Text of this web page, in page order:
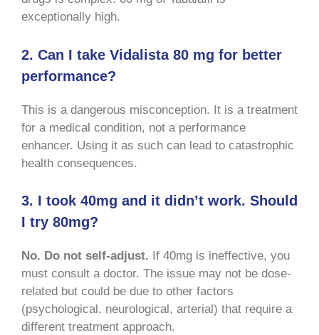
exceptionally high.
2. Can I take Vidalista 80 mg for better
performance?
This is a dangerous misconception. It is a treatment
for a medical condition, not a performance
enhancer. Using it as such can lead to catastrophic
health consequences.
3. I took 40mg and it didn’t work. Should
I try 80mg?
No. Do not self-adjust. If 40mg is ineffective, you
must consult a doctor. The issue may not be dose-
related but could be due to other factors
(psychological, neurological, arterial) that require a
different treatment approach.